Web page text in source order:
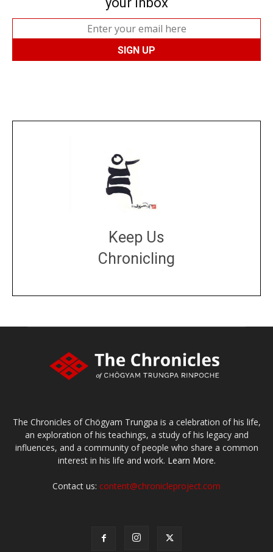
Keep Us
Chronicling
The Chronicles of Chögyam Trungpa is a celebration of his life,
an exploration of his teachings, a study of his legacy and
influences, and a community of people who share a common
interest in his life and work. Learn More.
Contact us: content@chronicleproject.com